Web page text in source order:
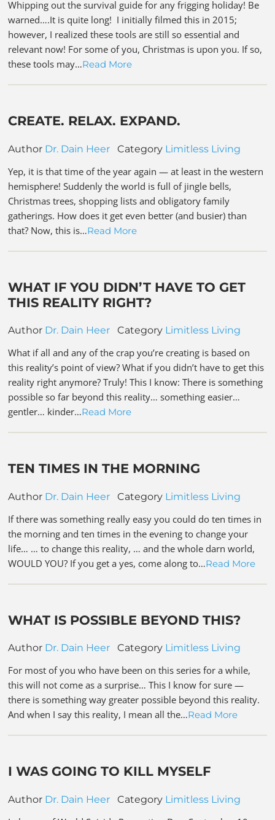
Whipping out the survival guide for any frigging holiday! Be
warned….It is quite long! I initially filmed this in 2015;
however, I realized these tools are still so essential and
relevant now! For some of you, Christmas is upon you. If so,
these tools may…Read More
CREATE. RELAX. EXPAND.
Author Dr. Dain Heer Category Limitless Living
Yep, it is that time of the year again — at least in the western
hemisphere! Suddenly the world is full of jingle bells,
Christmas trees, shopping lists and obligatory family
gatherings. How does it get even better (and busier) than
that? Now, this is…Read More
WHAT IF YOU DIDN’T HAVE TO GET
THIS REALITY RIGHT?
Author Dr. Dain Heer Category Limitless Living
What if all and any of the crap you’re creating is based on
this reality’s point of view? What if you didn’t have to get this
reality right anymore? Truly! This I know: There is something
possible so far beyond this reality… something easier…
gentler… kinder…Read More
TEN TIMES IN THE MORNING
Author Dr. Dain Heer Category Limitless Living
If there was something really easy you could do ten times in
the morning and ten times in the evening to change your
life… … to change this reality, … and the whole darn world,
WOULD YOU? If you get a yes, come along to…Read More
WHAT IS POSSIBLE BEYOND THIS?
Author Dr. Dain Heer Category Limitless Living
For most of you who have been on this series for a while,
this will not come as a surprise… This I know for sure —
there is something way greater possible beyond this reality.
And when I say this reality, I mean all the…Read More
I WAS GOING TO KILL MYSELF
Author Dr. Dain Heer Category Limitless Living